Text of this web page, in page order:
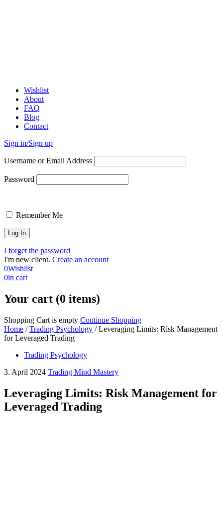
Wishlist
About
FAQ
Blog
Contact
Sign in/Sign up
Username or Email Address
Password
Remember Me
I forget the password
I'm new client. Create an account
0Wishlist
0in cart
Your cart (0 items)
Shopping Cart is empty Continue Shopping
Home / Trading Psychology / Leveraging Limits: Risk Management
for Leveraged Trading
Trading Psychology
3. April 2024 Trading Mind Mastery
Leveraging Limits: Risk Management for
Leveraged Trading